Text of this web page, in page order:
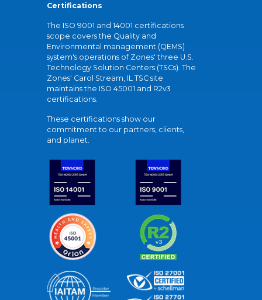
Certifications
The ISO 9001 and 14001 certifications
scope covers the Quality and
Environmental management (QEMS)
system's operations of Zones' three U.S.
Technology Solution Centers (TSCs). The
Zones' Carol Stream, IL TSC site
maintains the ISO 45001 and R2v3
certifications.
These certifications show our
commitment to our partners, clients,
and planet.